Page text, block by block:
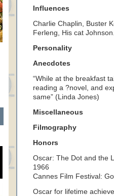
Influences
Charlie Chaplin, Buster
Ferleng, His cat
Personality
Anecdotes
“While at the breakfast
reading a ?novel, and
same” (Linda Jones)
Miscellaneous
Filmography
Honors
Oscar: The Dot and the
1966
Cannes Film Festival:
Oscar for lifetime